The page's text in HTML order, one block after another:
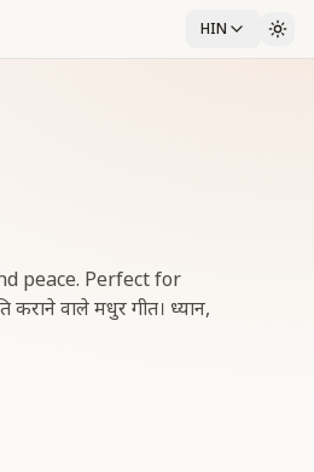
HIN
peace. Perfect for
वाले मधुर गीत। ध्यान,